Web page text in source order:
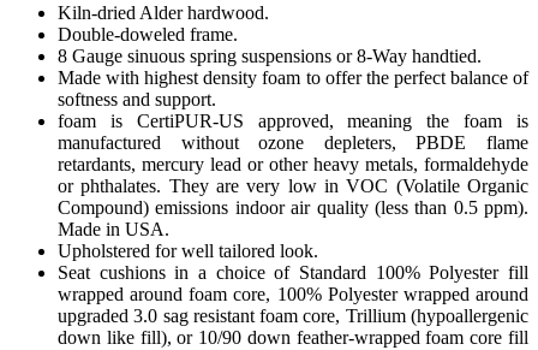
Kiln-dried Alder hardwood.
Double-doweled frame.
8 Gauge sinuous spring suspensions or 8-Way handtied.
Made with highest density foam to offer the perfect balance of
softness and support.
foam is CertiPUR-US approved, meaning the foam is
manufactured without ozone depleters, PBDE flame
retardants, mercury lead or other heavy metals, formaldehyde
or phthalates. They are very low in VOC (Volatile Organic
Compound) emissions indoor air quality (less than 0.5 ppm).
Made in USA.
Upholstered for well tailored look.
Seat cushions in a choice of Standard 100% Polyester fill
wrapped around foam core, 100% Polyester wrapped around
upgraded 3.0 sag resistant foam core, Trillium (hypoallergenic
down like fill), or 10/90 down feather-wrapped foam core fill